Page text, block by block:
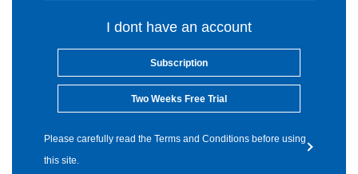
I dont have an account
Subscription
Two Weeks Free Trial
Please carefully read the Terms and Conditions before using
this site.